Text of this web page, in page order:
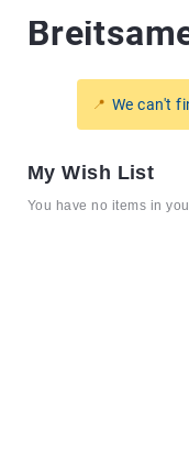
All
products
Brands
Us
We can't
My Wish List
You have no items in